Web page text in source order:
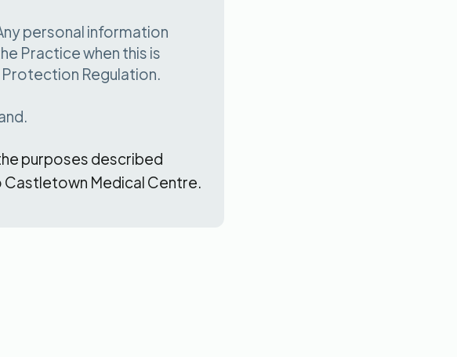
personal information
Practice when this is
Regulation.
purposes described
Castletown Medical Centre.